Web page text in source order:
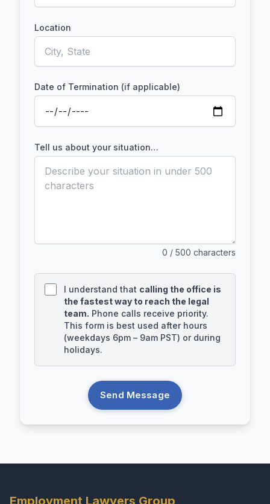
Location
Date of Termination (if applicable)
Tell us about your situation…
0 / 500 characters
I understand that calling the office is
the fastest way to reach the legal
team. Phone calls receive priority.
This form is best used after hours
(weekdays 6pm – 9am PST) or during
holidays.
Send Message